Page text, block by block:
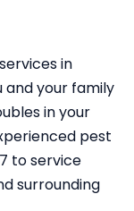
in
your family
in your
pest
to service
surrounding